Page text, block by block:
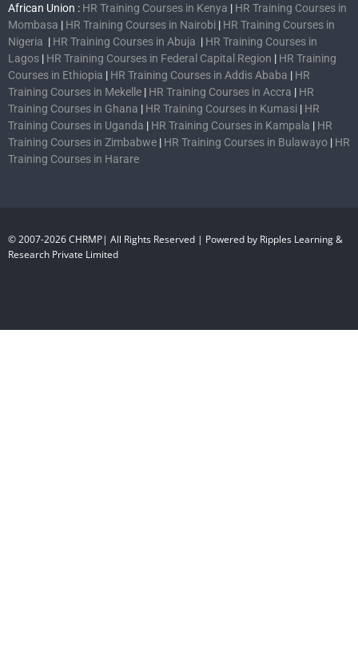
African Union : HR Training Courses in Kenya | HR Training Courses in
Mombasa | HR Training Courses in Nairobi | HR Training Courses in
Nigeria | HR Training Courses in Abuja | HR Training Courses in
Lagos | HR Training Courses in Federal Capital Region | HR Training
Courses in Ethiopia | HR Training Courses in Addis Ababa | HR
Training Courses in Mekelle | HR Training Courses in Accra | HR
Training Courses in Ghana | HR Training Courses in Kumasi | HR
Training Courses in Uganda | HR Training Courses in Kampala | HR
Training Courses in Zimbabwe | HR Training Courses in Bulawayo | HR
Training Courses in Harare
© 2007-2026 CHRMP| All Rights Reserved | Powered by Ripples Learning &
Research Private Limited